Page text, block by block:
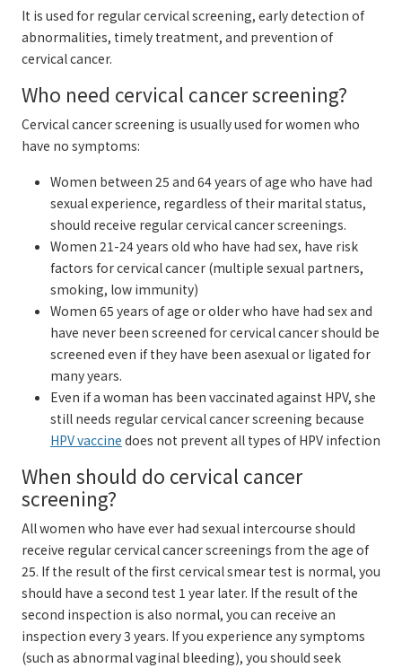
It is used for regular cervical screening, early detection of
abnormalities, timely treatment, and prevention of
cervical cancer.
Who need cervical cancer screening?
Cervical cancer screening is usually used for women who
have no symptoms:
Women between 25 and 64 years of age who have had
sexual experience, regardless of their marital status,
should receive regular cervical cancer screenings.
Women 21-24 years old who have had sex, have risk
factors for cervical cancer (multiple sexual partners,
smoking, low immunity)
Women 65 years of age or older who have had sex and
have never been screened for cervical cancer should be
screened even if they have been asexual or ligated for
many years.
Even if a woman has been vaccinated against HPV, she
still needs regular cervical cancer screening because
HPV vaccine does not prevent all types of HPV infection
When should do cervical cancer
screening?
All women who have ever had sexual intercourse should
receive regular cervical cancer screenings from the age of
25. If the result of the first cervical smear test is normal, you
should have a second test 1 year later. If the result of the
second inspection is also normal, you can receive an
inspection every 3 years. If you experience any symptoms
(such as abnormal vaginal bleeding), you should seek